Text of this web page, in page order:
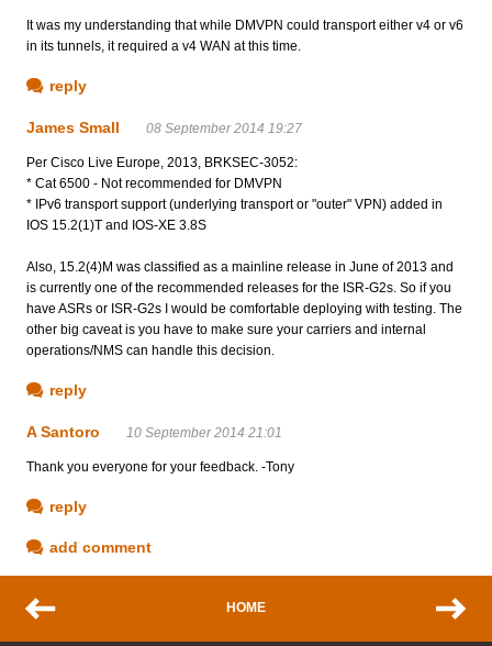
It was my understanding that while DMVPN could transport either v4 or v6
in its tunnels, it required a v4 WAN at this time.
reply
James Small 08 September 2014 19:27
Per Cisco Live Europe, 2013, BRKSEC-3052:
* Cat 6500 - Not recommended for DMVPN
* IPv6 transport support (underlying transport or "outer" VPN) added in
IOS 15.2(1)T and IOS-XE 3.8S
Also, 15.2(4)M was classified as a mainline release in June of 2013 and
is currently one of the recommended releases for the ISR-G2s. So if you
have ASRs or ISR-G2s I would be comfortable deploying with testing. The
other big caveat is you have to make sure your carriers and internal
operations/NMS can handle this decision.
reply
A Santoro 10 September 2014 21:01
Thank you everyone for your feedback. -Tony
reply
add comment
HOME